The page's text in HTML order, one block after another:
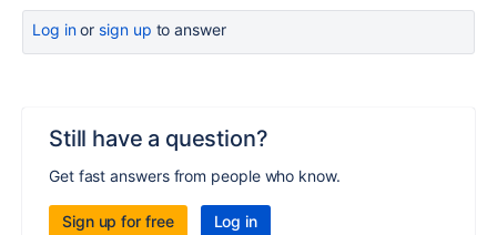
Log inor sign up to answer
Still have a question?
Get fast answers from people who know.
Sign up for free Log in